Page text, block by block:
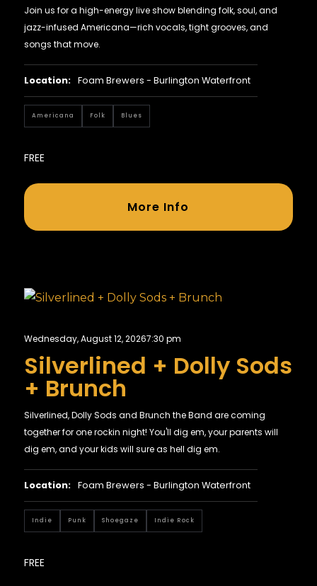
Join us for a high-energy live show blending folk, soul, and
jazz-infused Americana—rich vocals, tight grooves, and
songs that move.
Location: Foam Brewers - Burlington Waterfront
Americana Folk Blues
FREE
More Info
Wednesday, August 12, 20267:30 pm
Silverlined + Dolly Sods
+ Brunch
Silverlined, Dolly Sods and Brunch the Band are coming
together for one rockin night! You'll dig em, your parents will
dig em, and your kids will sure as hell dig em.
Location: Foam Brewers - Burlington Waterfront
Indie Punk Shoegaze Indie Rock
FREE